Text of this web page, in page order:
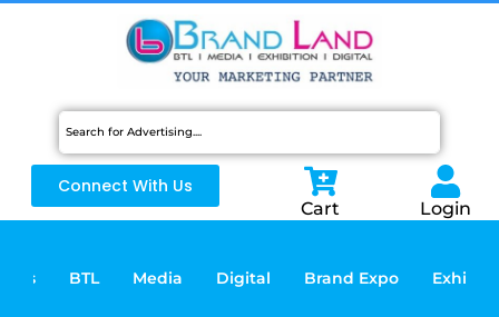
Connect With Us
Cart Login
BTL Media Digital Brand Expo